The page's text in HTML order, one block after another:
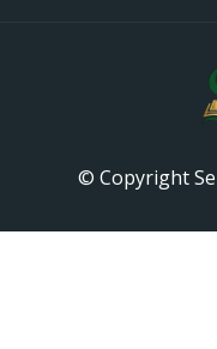
© Copyright